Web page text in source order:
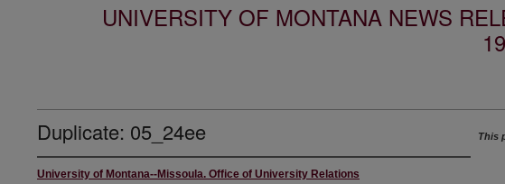
UNIVERSITY OF MONTANA NEWS
Duplicate: 05_24ee
University of Montana--Missoula. Office of University Relations
This